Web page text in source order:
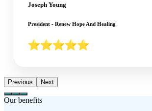
Joseph Young
President - Renew Hope And Healing
Previous Next
Our benefits